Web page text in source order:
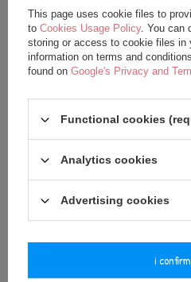
Personalized Balloon- Beige
25,00 €
This page uses cookie files to
to Cookies Usage Policy. You can
storing or access to cookie files in
information on terms and
found on Google's Privacy and
Functional cookies
Analytics cookies
Advertising cookies
i